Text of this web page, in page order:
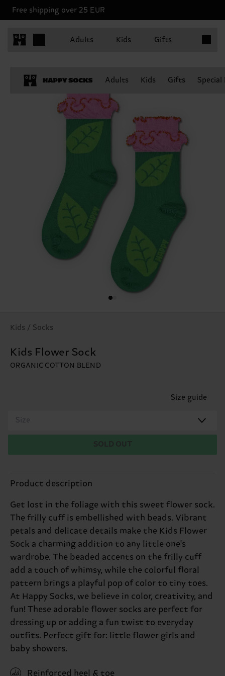
Free shipping over 25 EUR
Adults Kids Gifts
Adults Kids Gifts
Kids / Socks
Kids Flower Sock
ORGANIC COTTON BLEND
Size guide
Size
Product description
Get lost in the foliage with this sweet flower sock.
The frilly cuff is embellished with beads. Vibrant
petals and delicate details make the Kids Flower
Sock a charming addition to any little one's
wardrobe. The beaded accents on the frilly cuff
add a touch of whimsy, while the colorful floral
pattern brings a playful pop of color to tiny toes.
At Happy Socks, we believe in color, creativity, and
fun! These adorable flower socks are perfect for
dressing up or adding a fun twist to everyday
outfits. Perfect gift for: little flower girls and
baby showers.
Reinforced heel & toe